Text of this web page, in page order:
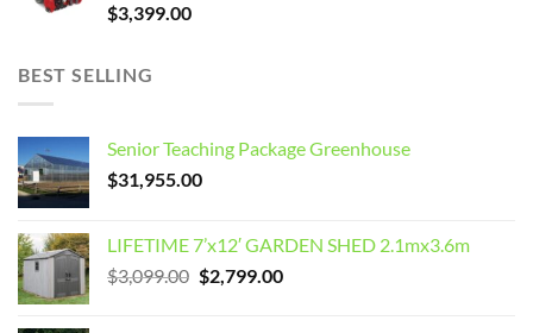
$3,399.00
BEST SELLING
Senior Teaching Package Greenhouse
$31,955.00
LIFETIME 7’x12′ GARDEN SHED 2.1mx3.6m
$3,099.00 Original
$2,799.00Current